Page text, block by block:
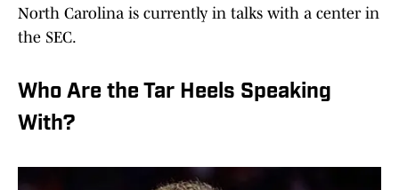
North Carolina is currently in talks with a center in
the SEC.
Who Are the Tar Heels Speaking
With?